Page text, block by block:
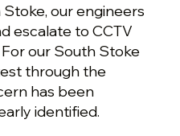
our engineers
escalate to CCTV
our South Stoke
through the
has been
identified.